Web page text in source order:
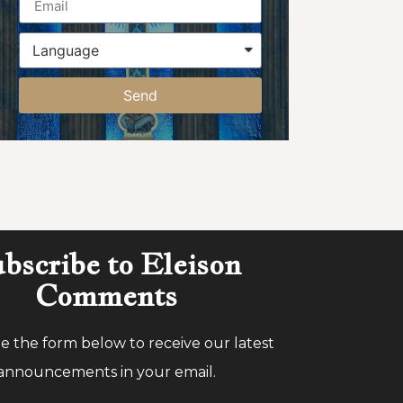
Send
to Eleison
Comments
the form below to receive our latest
in your email.